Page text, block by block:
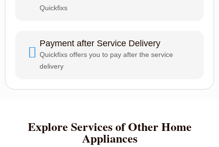
Quickfixs
Payment after Service Delivery
Quickfixs offers you to pay after the service
delivery
Explore Services of Other Home
Appliances